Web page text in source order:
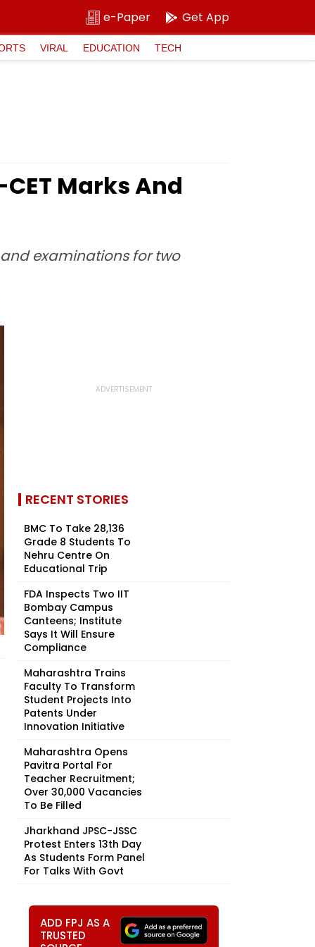
e-Paper Get App
VIRAL EDUCATION TECH
Marks And
and examinations for two
RECENT STORIES
BMC To Take 28,136
Grade 8 Students To
Nehru Centre On
Educational Trip
FDA Inspects Two IIT
Bombay Campus
Canteens; Institute
Says It Will Ensure
Compliance
Maharashtra Trains
Faculty To Transform
Student Projects Into
Patents Under
Innovation Initiative
Maharashtra Opens
Pavitra Portal For
Teacher Recruitment;
Over 30,000 Vacancies
To Be Filled
Jharkhand JPSC-JSSC
Protest Enters 13th Day
As Students Form Panel
For Talks With Govt
ADD FPJ AS A
TRUSTED